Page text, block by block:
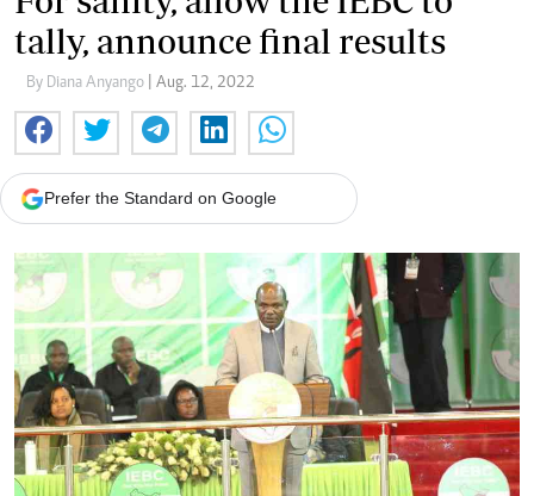
tally, announce final results
By Diana Anyango | Aug. 12, 2022
Prefer the Standard on Google